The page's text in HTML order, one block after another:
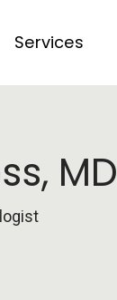
Services
MD